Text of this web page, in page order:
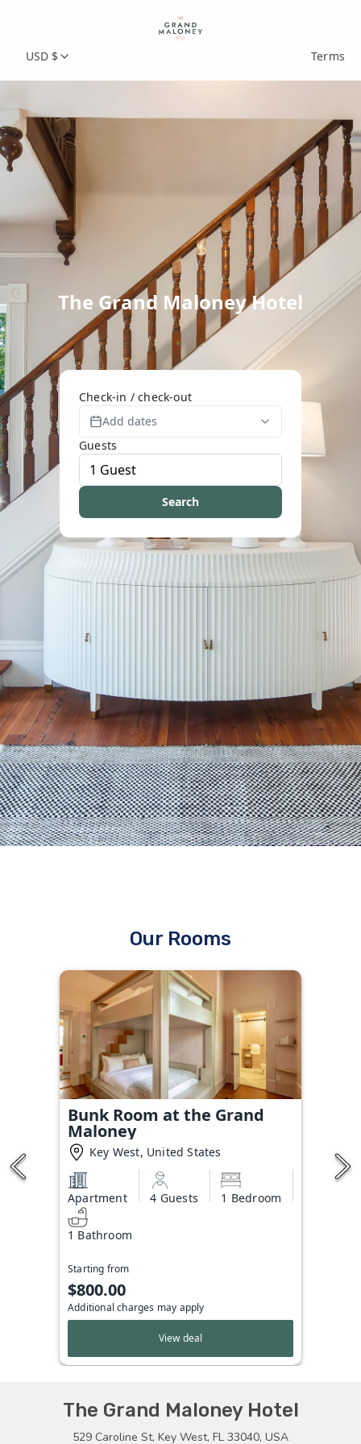
USD $ Terms
The Grand Maloney Hotel
Check-in / check-out
Add dates
Guests
Search
Our Rooms
Bunk Room at the Grand
Maloney
Key West, United States
Apartment 4 Guests 1 Bedroom
1 Bathroom
Starting from
$800.00
Additional charges may apply
View deal
The Grand Maloney Hotel
529 Caroline St, Key West, FL 33040, USA